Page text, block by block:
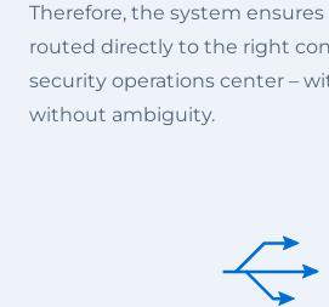
Therefore, the system
routed directly to the right
security operations center –
without ambiguity.